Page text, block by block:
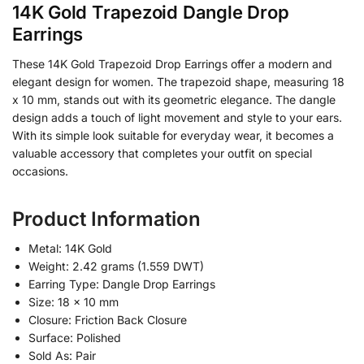
14K Gold Trapezoid Dangle Drop
Earrings
These 14K Gold Trapezoid Drop Earrings offer a modern and
elegant design for women. The trapezoid shape, measuring 18
x 10 mm, stands out with its geometric elegance. The dangle
design adds a touch of light movement and style to your ears.
With its simple look suitable for everyday wear, it becomes a
valuable accessory that completes your outfit on special
occasions.
Product Information
Metal: 14K Gold
Weight: 2.42 grams (1.559 DWT)
Earring Type: Dangle Drop Earrings
Size: 18 x 10 mm
Closure: Friction Back Closure
Surface: Polished
Sold As: Pair